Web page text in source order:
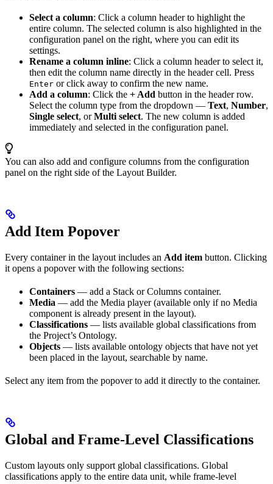
Select a column: Click a column header to highlight the
entire column. The selected column is also highlighted in the
configuration panel on the right, where you can edit its
settings.
Rename a column inline: Click a column header to select it,
then edit the column name directly in the header cell. Press
Enter or click away to confirm the new name.
Add a column: Click the + Add button in the header row.
Select the column type from the dropdown — Text, Number,
Single select, orMulti select. The new column is added
immediately and selected in the configuration panel.
You can also add and configure columns from the configuration
panel on the right side of the Layout Builder.
Add Item Popover
Every container in the layout includes an Add item button. Clicking
it opens a popover with the following sections:
Containers — add a Stack or Columns container.
Media — add the Media player (available only if no Media
component is already present in the layout).
Classifications — lists available global classifications from
the Project’s Ontology.
Objects — lists available ontology objects that have not yet
been placed in the layout, searchable by name.
Select any item from the popover to add it directly to the container.
Global and Frame-Level Classifications
Custom layouts only support global classifications. Global
classifications apply to the entire data unit, while frame-level